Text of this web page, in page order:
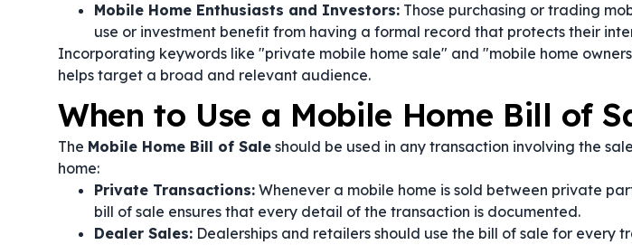
Mobile Home Enthusiasts and Investors: Those purchasing or trading
use or investment benefit from having a formal record that protects their
Incorporating keywords like "private mobile home sale" and "mobile home
helps target a broad and relevant audience.
When to Use a Mobile Home Bill of
The Mobile Home Bill of Sale should be used in any transaction involving the
home:
Private Transactions: Whenever a mobile home is sold between private
bill of sale ensures that every detail of the transaction is documented.
Dealer Sales: Dealerships and retailers should use the bill of sale for every